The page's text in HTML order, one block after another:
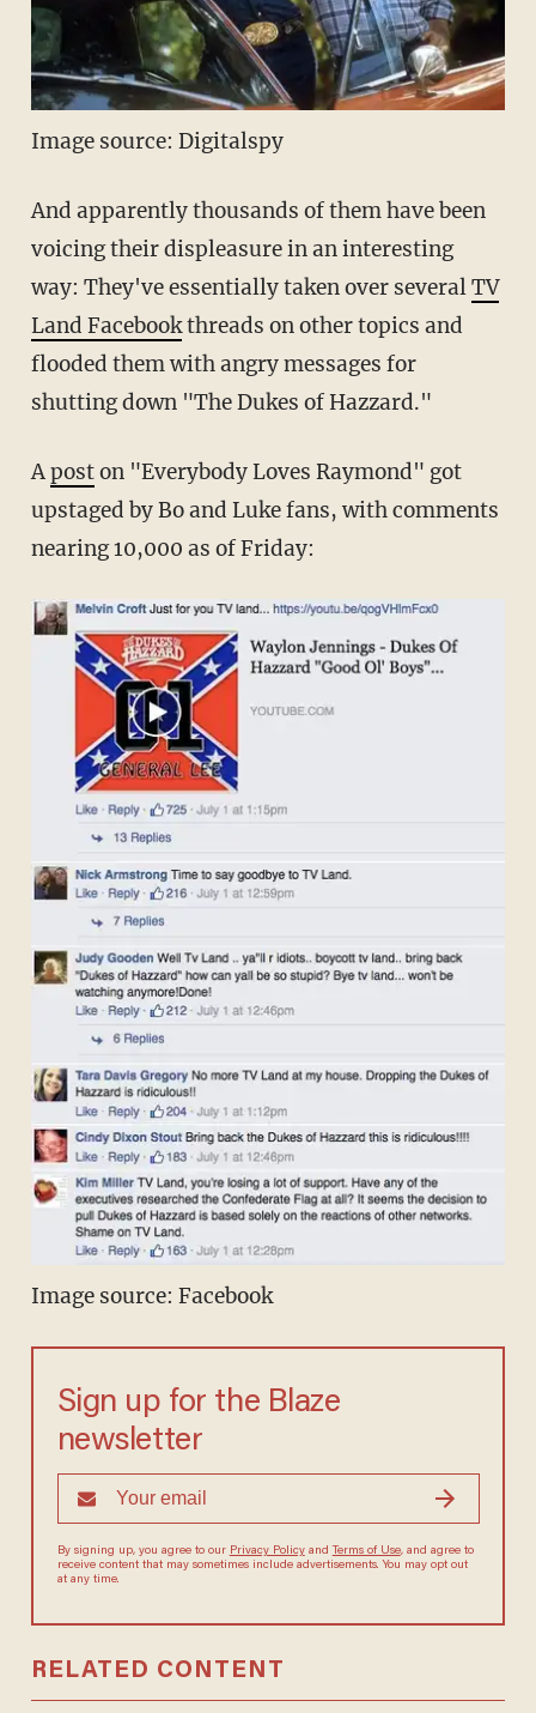
Image source: Digitalspy
And apparently thousands of them have been
voicing their displeasure in an interesting
way: They've essentially taken over severalTV
Land Facebookthreads on other topics and
flooded them with angry messages for
shutting down "The Dukes of Hazzard."
Aposton "Everybody Loves Raymond" got
upstaged by Bo and Luke fans, with comments
nearing 10,000 as of Friday:
Image source: Facebook
Sign up for the Blaze
newsletter
By signing up, you agree to ourPrivacy Policy andTerms of Use, and
agree to receive content that may sometimes include advertisements.
You may opt out at any time.
RELATED CONTENT